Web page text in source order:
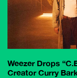
Weezer Drops
Creator Curry